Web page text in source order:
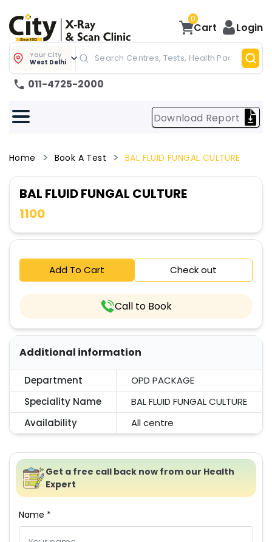
0
Cart Login
Your City
West Delhi
011-4725-2000
Download Report
Home Book A Test BAL FLUID FUNGAL CULTURE
BAL FLUID FUNGAL CULTURE
1100
Add To Cart Check out
Call to Book
Additional information
Department
OPD PACKAGE
Speciality Name
BAL FLUID FUNGAL CULTURE
Availability
All centre
Get a free call back now from our Health
Expert
Name *